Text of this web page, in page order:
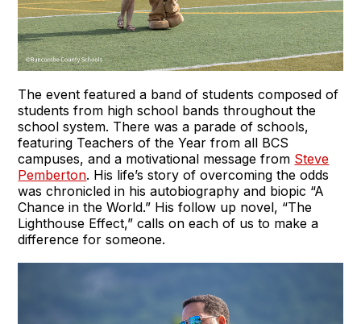
The event featured a band of students composed of
students from high school bands throughout the
school system. There was a parade of schools,
featuring Teachers of the Year from all BCS
campuses, and a motivational message from Steve
Pemberton. His life’s story of overcoming the odds
was chronicled in his autobiography and biopic “A
Chance in the World.” His follow up novel, “The
Lighthouse Effect,” calls on each of us to make a
difference for someone.